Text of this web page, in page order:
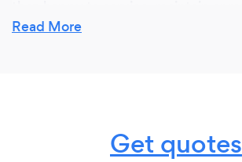
existing in the customer properties.
Read More
Get quotes